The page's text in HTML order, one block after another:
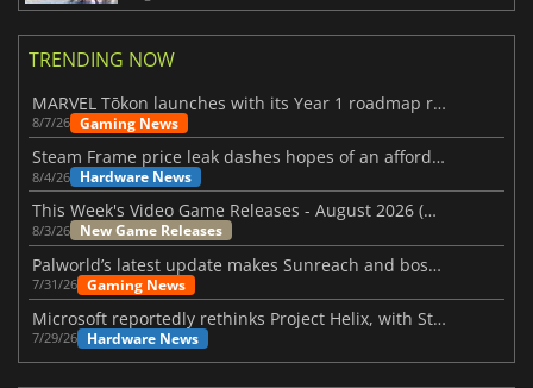
TRENDING NOW
MARVEL Tōkon launches with its Year 1 roadmap revealed
8/7/26 Gaming News
Steam Frame price leak dashes hopes of an affordable standalone VR headset
8/4/26 Hardware News
This Week's Video Game Releases - August 2026 (Week 32)
8/3/26 New Game Releases
Palworld’s latest update makes Sunreach and boss battles more stable
7/31/26 Gaming News
Microsoft reportedly rethinks Project Helix, with Steam support now at risk
7/29/26 Hardware News